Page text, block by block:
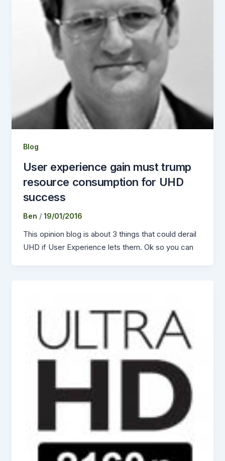
Blog
User experience gain must trump
resource consumption for UHD
success
Ben / 19/01/2016
This opinion blog is about 3 things that could derail
UHD if User Experience lets them. Ok so you can